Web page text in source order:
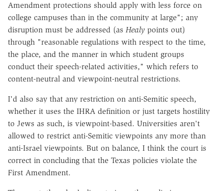
Amendment protections should apply with less force on
college campuses than in the community at large"; any
disruption must be addressed (as Healy points out)
through "reasonable regulations with respect to the time,
the place, and the manner in which student groups
conduct their speech-related activities," which refers to
content-neutral and viewpoint-neutral restrictions.
I'd also say that any restriction on anti-Semitic speech,
whether it uses the IHRA definition or just targets hostility
to Jews as such, is viewpoint-based. Universities aren't
allowed to restrict anti-Semitic viewpoints any more than
anti-Israel viewpoints. But on balance, I think the court is
correct in concluding that the Texas policies violate the
First Amendment.